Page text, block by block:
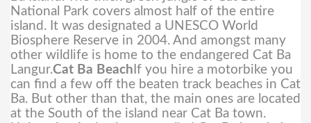
National Park covers almost half of the entire
island. It was designated a UNESCO World
Biosphere Reserve in 2004. And amongst many
other wildlife is home to the endangered Cat Ba
Langur.Cat Ba Beach If you hire a motorbike you
can find a few off the beaten track beaches in Cat
Ba. But other than that, the main ones are located
at the South of the island near Cat Ba town.